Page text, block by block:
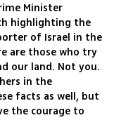
Minister
highlighting the
of Israel in the
are those who try
our land. Not you.
in the
facts as well, but
the courage to